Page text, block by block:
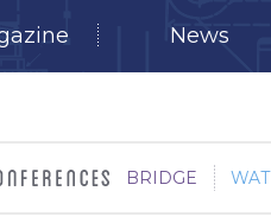
News
BRIDGE